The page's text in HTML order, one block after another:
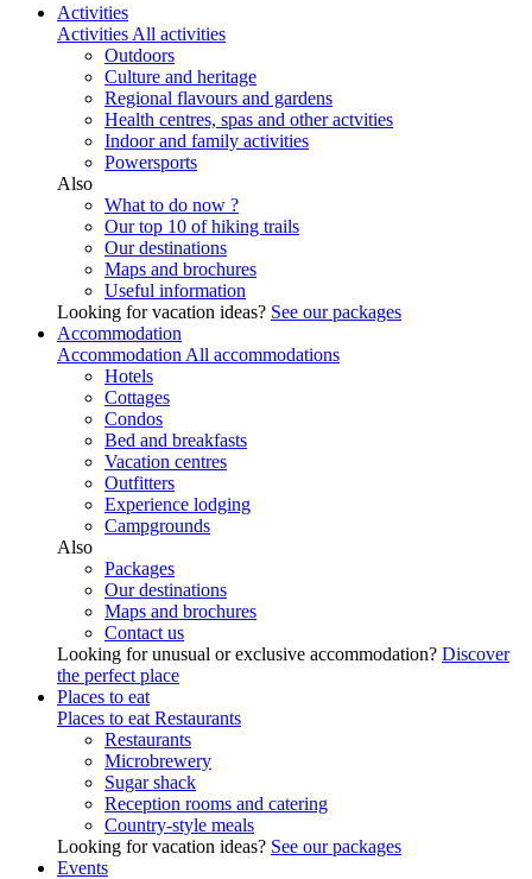
Activities
Activities All activities
Outdoors
Culture and heritage
Regional flavours and gardens
Health centres, spas and other actvities
Indoor and family activities
Powersports
Also
What to do now ?
Our top 10 of hiking trails
Our destinations
Maps and brochures
Useful information
Looking for vacation ideas? See our packages
Accommodation
Accommodation All accommodations
Hotels
Cottages
Condos
Bed and breakfasts
Vacation centres
Outfitters
Experience lodging
Campgrounds
Also
Packages
Our destinations
Maps and brochures
Contact us
Looking for unusual or exclusive accommodation? Discover
the perfect place
Places to eat
Places to eat Restaurants
Restaurants
Microbrewery
Sugar shack
Reception rooms and catering
Country-style meals
Looking for vacation ideas? See our packages
Events